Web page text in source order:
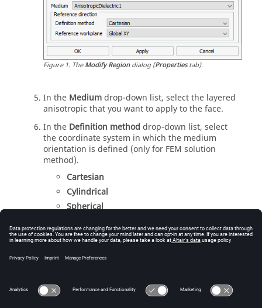
Figure1. TheModify Regiondialog (Propertiestab).
In the Mediumdrop-down list, select the layered
anisotropic that you want to apply to the face.
In the Definition method drop-down list, select
the coordinate system in which the medium
orientation is defined (only for FEM solution
method).
Cartesian
Cylindrical
Spherical
In theReference workplane drop-down list, select
the workplane in which the medium orientation is